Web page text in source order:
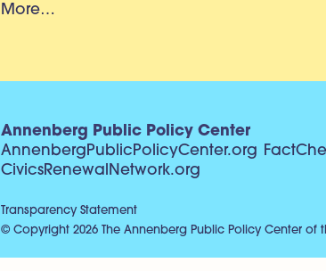
More…
Annenberg Public Policy Center
AnnenbergPublicPolicyCenter.org
CivicsRenewalNetwork.org
Transparency Statement
© Copyright 2026 The Annenberg Public Policy Center of